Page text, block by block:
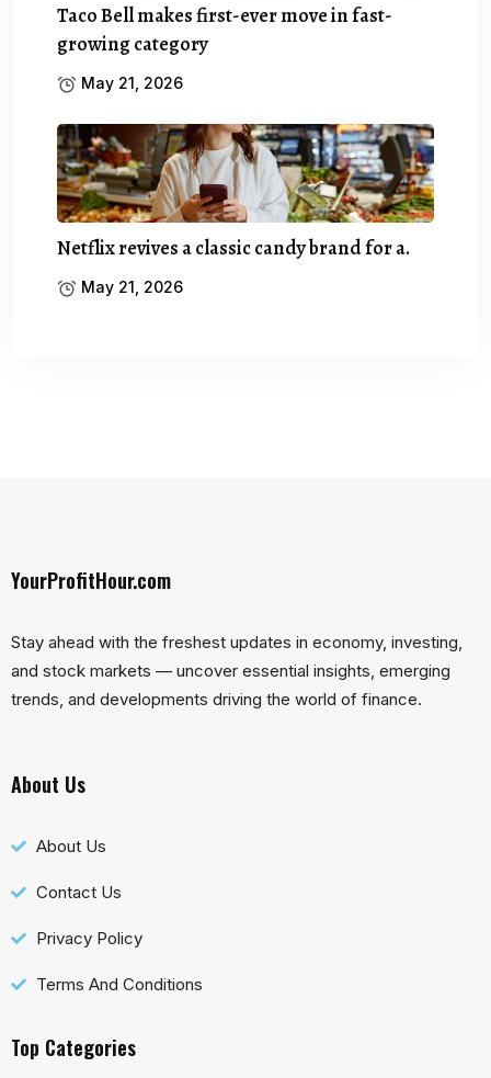
Taco Bell makes first-ever move in fast-
growing category
May 21, 2026
Netflix revives a classic candy brand for a.
May 21, 2026
YourProfitHour.com
Stay ahead with the freshest updates in economy, investing,
and stock markets — uncover essential insights, emerging
trends, and developments driving the world of finance.
About Us
About Us
Contact Us
Privacy Policy
Terms And Conditions
Top Categories